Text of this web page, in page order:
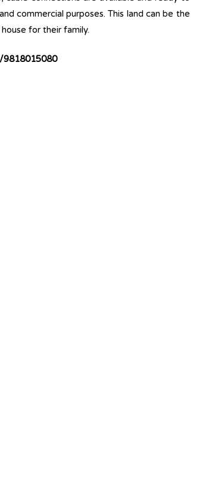
commercial purposes. This land can be the
for their family.